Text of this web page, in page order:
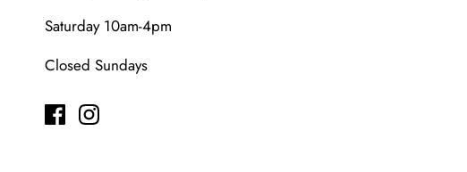
Saturday 10am-4pm
Closed Sundays